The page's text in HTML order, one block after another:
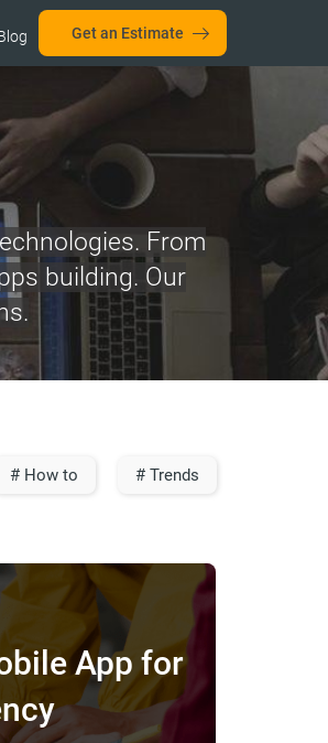
Get an Estimate
From
building. Our
# How to # Trends
App for